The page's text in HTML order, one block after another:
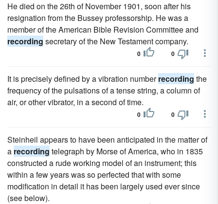
He died on the 26th of November 1901, soon after his
resignation from the Bussey professorship. He was a
member of the American Bible Revision Committee and
recording secretary of the New Testament company.
0 0
It is precisely defined by a vibration numberrecording the
frequency of the pulsations of a tense string, a column of
air, or other vibrator, in a second of time.
0 0
Steinheil appears to have been anticipated in the matter of
a recording telegraph by Morse of America, who in 1835
constructed a rude working model of an instrument; this
within a few years was so perfected that with some
modification in detail it has been largely used ever since
(see below).